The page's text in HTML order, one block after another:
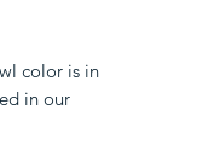
color is in
in our